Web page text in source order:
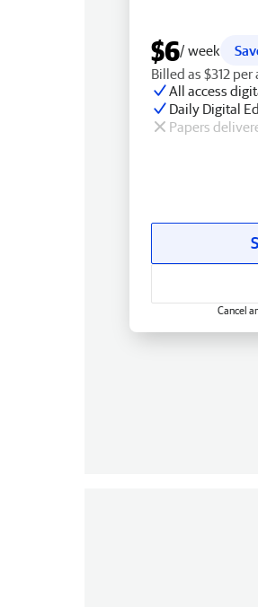
$6/ week
Billed as $312 per
All access
Daily Digital
Papers
Cancel